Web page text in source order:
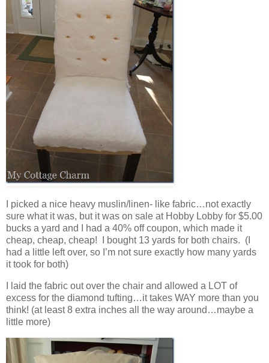
I picked a nice heavy muslin/linen- like fabric…not exactly
sure what it was, but it was on sale at Hobby Lobby for $5.00
bucks a yard and I had a 40% off coupon, which made it
cheap, cheap, cheap! I bought 13 yards for both chairs. (I
had a little left over, so I’m not sure exactly how many yards
it took for both)
I laid the fabric out over the chair and allowed a LOT of
excess for the diamond tufting…it takes WAY more than you
think! (at least 8 extra inches all the way around…maybe a
little more)